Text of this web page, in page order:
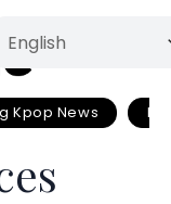
Kpop News